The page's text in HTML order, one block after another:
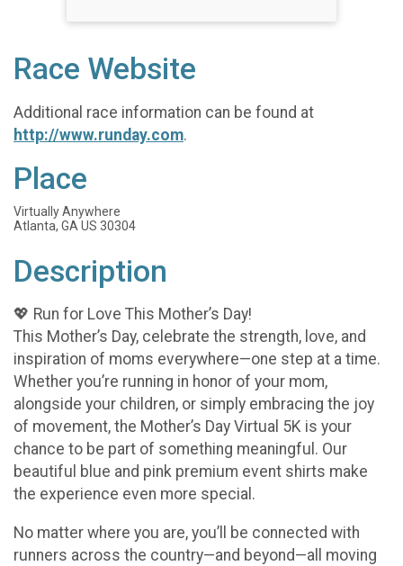
Race Website
Additional race information can be found at
http://www.runday.com.
Place
Virtually Anywhere
Atlanta, GA US 30304
Description
💖 Run for Love This Mother’s Day!
This Mother’s Day, celebrate the strength, love, and
inspiration of moms everywhere—one step at a time.
Whether you’re running in honor of your mom,
alongside your children, or simply embracing the joy
of movement, the Mother’s Day Virtual 5K is your
chance to be part of something meaningful. Our
beautiful blue and pink premium event shirts make
the experience even more special.
No matter where you are, you’ll be connected with
runners across the country—and beyond—all moving